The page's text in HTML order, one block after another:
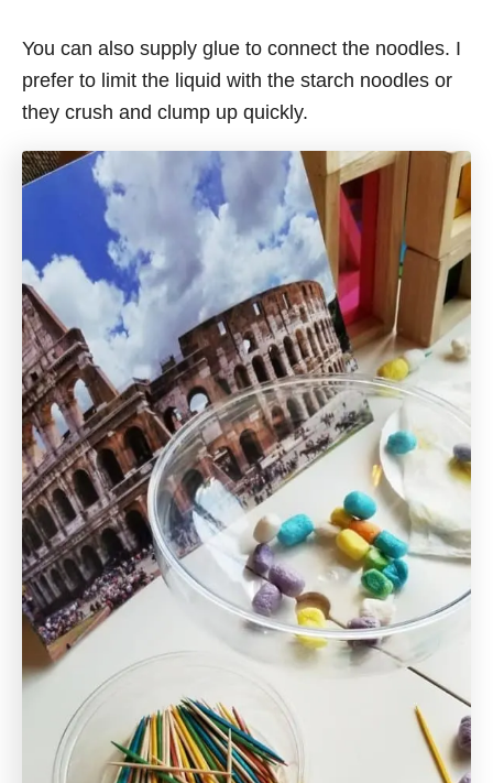
You can also supply glue to connect the noodles. I
prefer to limit the liquid with the starch noodles or
they crush and clump up quickly.